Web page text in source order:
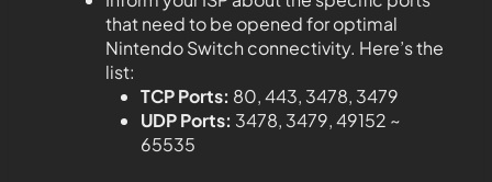
that need to be opened for optimal
Nintendo Switch connectivity. Here’s the
list:
TCP Ports: 80, 443, 3478, 3479
UDP Ports: 3478, 3479, 49152 ~
65535